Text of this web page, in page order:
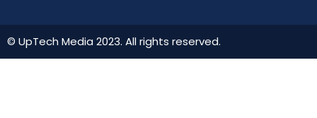
© UpTech Media 2023. All rights reserved.